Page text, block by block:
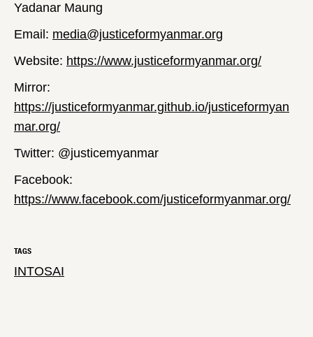
Yadanar Maung
Email: media@justiceformyanmar.org
Website: https://www.justiceformyanmar.org/
Mirror:
https://justiceformyanmar.github.io/justiceformyan
mar.org/
Twitter: @justicemyanmar
Facebook:
https://www.facebook.com/justiceformyanmar.org/
TAGS
INTOSAI